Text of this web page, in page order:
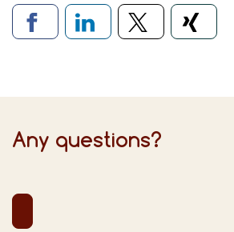
Links to social
Any questions?